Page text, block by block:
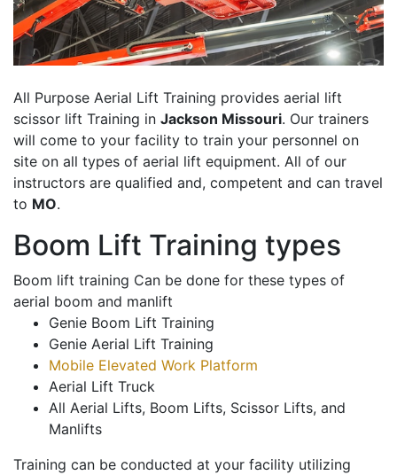
All Purpose Aerial Lift Training provides aerial lift
scissor lift Training in Jackson Missouri. Our trainers
will come to your facility to train your personnel on
site on all types of aerial lift equipment. All of our
instructors are qualified and, competent and can travel
to MO.
Boom Lift Training types
Boom lift training Can be done for these types of
aerial boom and manlift
Genie Boom Lift Training
Genie Aerial Lift Training
Mobile Elevated Work Platform
Aerial Lift Truck
All Aerial Lifts, Boom Lifts, Scissor Lifts, and
Manlifts
Training can be conducted at your facility utilizing